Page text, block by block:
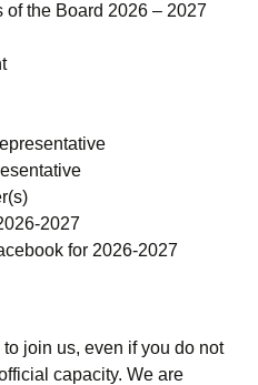
of the Board 2026 – 2027
2027
for 2026-2027
join us, even if you do not
capacity. We are